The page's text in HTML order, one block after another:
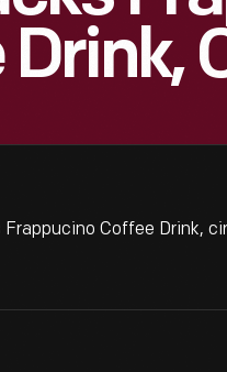
Coffee Drink,